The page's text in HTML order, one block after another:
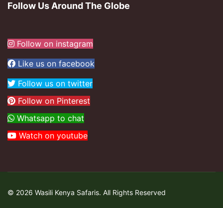
Follow Us Around The Globe
Follow on instagram
Like us on facebook
Follow us on twitter
Follow on Pinterest
Whatsapp to chat
Watch on youtube
© 2026 Wasili Kenya Safaris. All Rights Reserved